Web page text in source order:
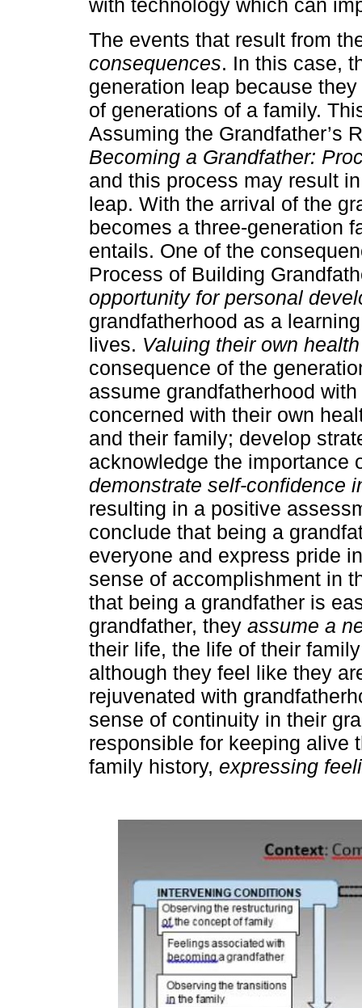
with technology which can
The events that result from
consequences. In this case,
generation leap because
of generations of a family.
Assuming the Grandfather’s
Becoming a Grandfather:
and this process may result
leap. With the arrival of the
becomes a three-generation
entails. One of the
Process of Building
opportunity for personal
grandfatherhood as a
lives. Valuing their own
consequence of the
assume grandfatherhood
concerned with their own
and their family; develop
acknowledge the importance
demonstrate self-confidence
resulting in a positive
conclude that being a
everyone and express pride
sense of accomplishment in
that being a grandfather is
grandfather, they assume a
their life, the life of their
although they feel like they
rejuvenated with
sense of continuity in their
responsible for keeping alive
family history, expressing